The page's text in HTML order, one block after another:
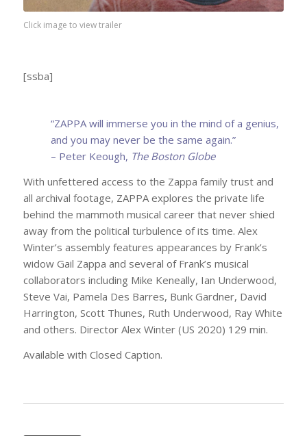
Click image to view trailer
[ssba]
“ZAPPA will immerse you in the mind of a genius,
and you may never be the same again.”
– Peter Keough, The Boston Globe
With unfettered access to the Zappa family trust and
all archival footage, ZAPPA explores the private life
behind the mammoth musical career that never shied
away from the political turbulence of its time. Alex
Winter’s assembly features appearances by Frank’s
widow Gail Zappa and several of Frank’s musical
collaborators including Mike Keneally, Ian Underwood,
Steve Vai, Pamela Des Barres, Bunk Gardner, David
Harrington, Scott Thunes, Ruth Underwood, Ray White
and others. Director Alex Winter (US 2020) 129 min.
Available with Closed Caption.